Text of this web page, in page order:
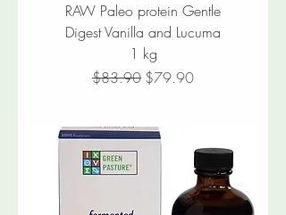
RAW Paleo protein Gentle
Digest Vanilla and Lucuma
1 kg
Regular Price
$83.90 Sale Price
$79.90